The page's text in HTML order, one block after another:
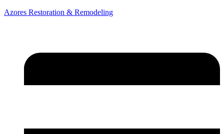
Azores Restoration & Remodeling